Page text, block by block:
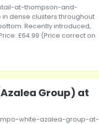
at-thompson-and-
dense clusters throughout
Recently introduced,
£64.99 (Price correct on
Group) at
white-azalea-group-at-